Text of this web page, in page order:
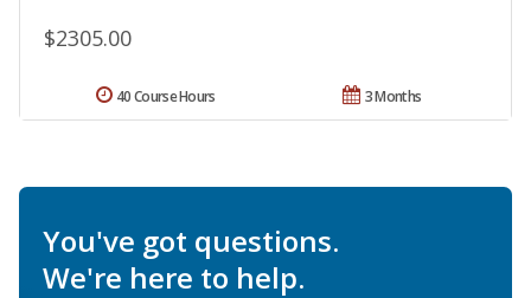
$2305.00
3 Months
40 Course Hours
You've got questions.
We're here to help.